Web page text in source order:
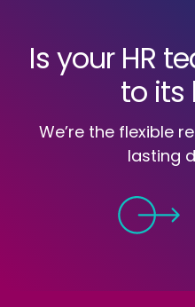
Is your HR
to its
We’re the flexible
lasting